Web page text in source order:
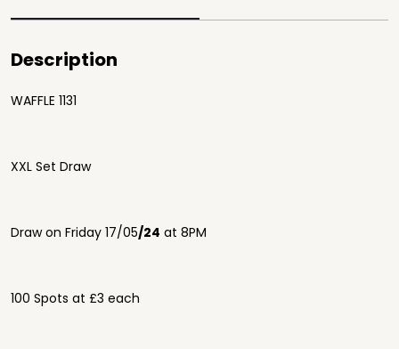
Description
WAFFLE 1131
XXL Set Draw
Draw on Friday 17/05/24 at 8PM
100 Spots at £3 each